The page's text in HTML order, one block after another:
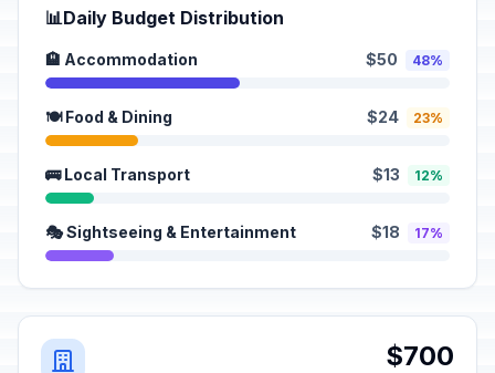
📊Daily Budget Distribution
🏨 Accommodation $50 48%
🍽️ Food & Dining $24 23%
🚌 Local Transport $13 12%
🎭 Sightseeing & Entertainment $18 17%
$700